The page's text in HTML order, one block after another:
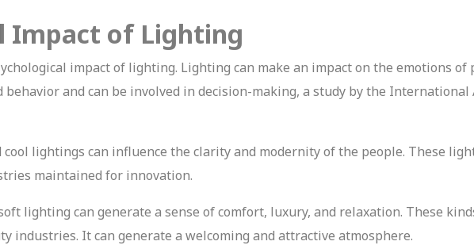
Impact of Lighting
impact of lighting. Lighting can make an impact on the emotions of
and can be involved in decision-making, a study by the International
lightings can influence the clarity and modernity of the people. These
maintained for innovation.
lighting can generate a sense of comfort, luxury, and relaxation. These
industries. It can generate a welcoming and attractive atmosphere.